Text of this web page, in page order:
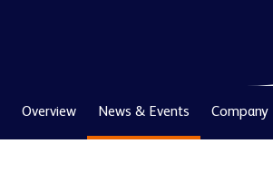
Overview News & Events Company